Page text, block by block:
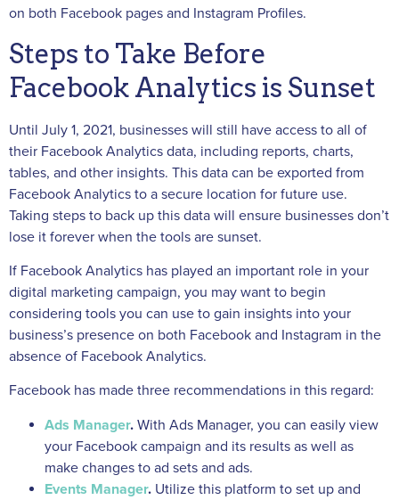
on both Facebook pages and Instagram Profiles.
Steps to Take Before
Facebook Analytics is Sunset
Until July 1, 2021, businesses will still have access to all of
their Facebook Analytics data, including reports, charts,
tables, and other insights. This data can be exported from
Facebook Analytics to a secure location for future use.
Taking steps to back up this data will ensure businesses don’t
lose it forever when the tools are sunset.
If Facebook Analytics has played an important role in your
digital marketing campaign, you may want to begin
considering tools you can use to gain insights into your
business’s presence on both Facebook and Instagram in the
absence of Facebook Analytics.
Facebook has made three recommendations in this regard:
Ads Manager. With Ads Manager, you can easily view
your Facebook campaign and its results as well as
make changes to ad sets and ads.
Events Manager. Utilize this platform to set up and